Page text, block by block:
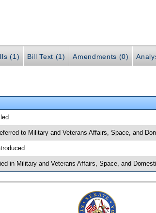
(1) Bill Text (1) Amendments (0)
to Military and Veterans Affairs, Space, and
in Military and Veterans Affairs, Space, and